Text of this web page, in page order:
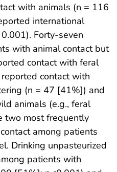
with animals (n = 116
international
Forty-seven
with animal contact but
contact with feral
contact with
(n = 47 [41%]) and
animals (e.g., feral
two most frequently
among patients
Drinking unpasteurized
patients with